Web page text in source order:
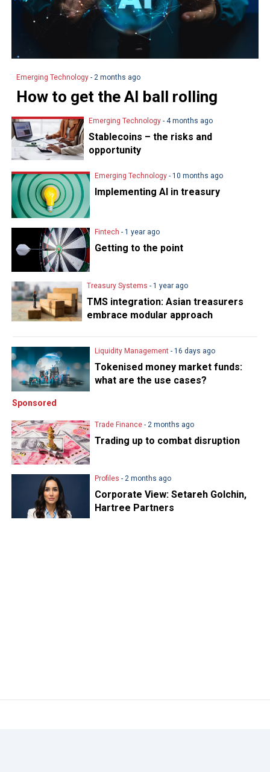
Emerging Technology- 2 months ago
How to get the AI ball rolling
Emerging Technology- 4 months ago
Stablecoins – the risks and
opportunity
Emerging Technology - 10 months ago
Implementing AI in treasury
Fintech - 1 year ago
Getting to the point
Treasury Systems - 1 year ago
TMS integration: Asian treasurers
embrace modular approach
Sponsored
Liquidity Management - 16 days ago
Tokenised money market funds:
what are the use cases?
Trade Finance - 2 months ago
Trading up to combat disruption
Profiles - 2 months ago
Corporate View: Setareh Golchin,
Hartree Partners